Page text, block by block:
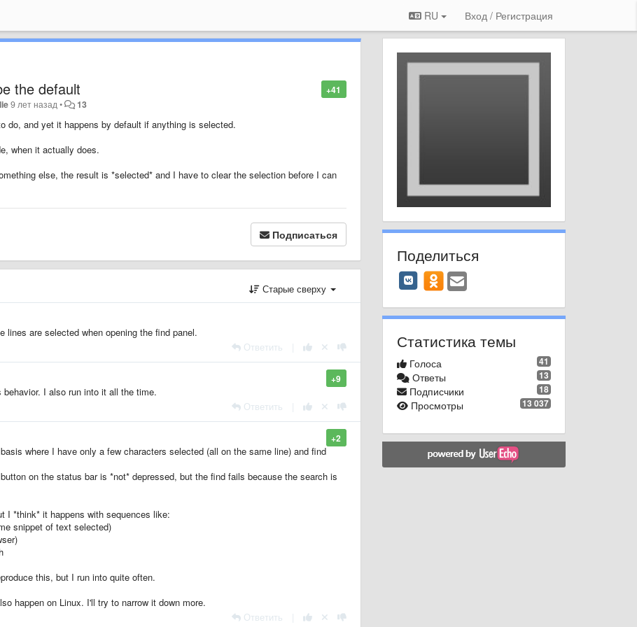
RU Вход / Регистрация
+41
the default
9 лет назад • 13
do, and yet it happens by default if anything is selected.
when it actually does.
else, the result is *selected* and I have to clear the selection before I can
Подписаться
Старые сверху
are selected when opening the find panel.
Ответить
+9
I also run into it all the time.
Ответить
+2
where I have only a few characters selected (all on the same line) and find
on the status bar is *not* depressed, but the find fails because the search is
I *think* it happens with sequences like:
snippet of text selected)
this, but I run into quite often.
happen on Linux. I'll try to narrow it down more.
Ответить
Поделиться
Статистика темы
41
Голоса
13
Ответы
18
Подписчики
13 037
Просмотры